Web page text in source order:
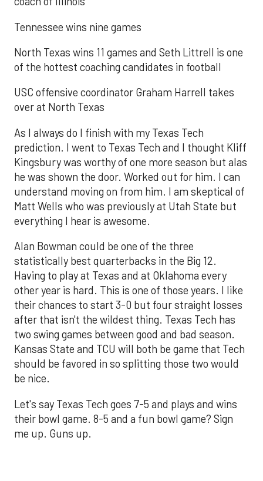
Tennessee wins nine games
North Texas wins 11 games and Seth Littrell is one
of the hottest coaching candidates in football
USC offensive coordinator Graham Harrell takes
over at North Texas
As I always do I finish with my Texas Tech
prediction. I went to Texas Tech and I thought Kliff
Kingsbury was worthy of one more season but alas
he was shown the door. Worked out for him. I can
understand moving on from him. I am skeptical of
Matt Wells who was previously at Utah State but
everything I hear is awesome.
Alan Bowman could be one of the three
statistically best quarterbacks in the Big 12.
Having to play at Texas and at Oklahoma every
other year is hard. This is one of those years. I like
their chances to start 3-0 but four straight losses
after that isn't the wildest thing. Texas Tech has
two swing games between good and bad season.
Kansas State and TCU will both be game that Tech
should be favored in so splitting those two would
be nice.
Let's say Texas Tech goes 7-5 and plays and wins
their bowl game. 8-5 and a fun bowl game? Sign
me up. Guns up.